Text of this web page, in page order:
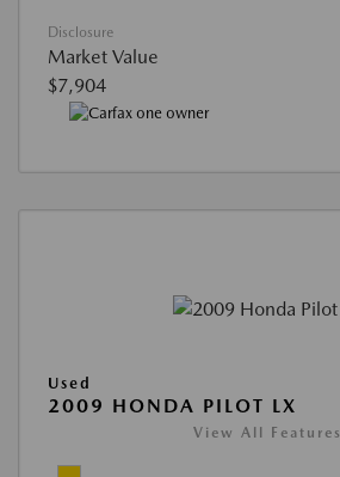
Disclosure
Market Value
$7,904
Used
2009 HONDA PILOT LX
View All Features